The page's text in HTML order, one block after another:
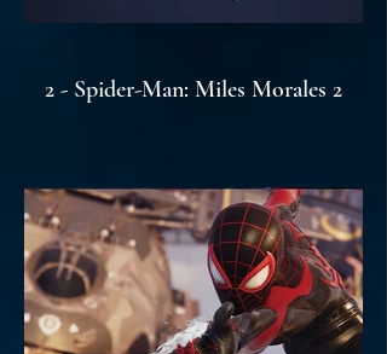
2 - Spider-Man: Miles Morales 2